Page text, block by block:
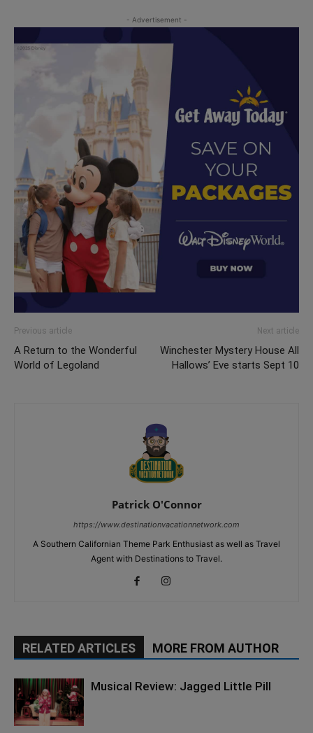
- Advertisement -
Previous article
A Return to the Wonderful
World of Legoland
Next article
Winchester Mystery House All
Hallows’ Eve starts Sept 10
Patrick O'Connor
https://www.destinationvacationnetwork.com
A Southern Californian Theme Park Enthusiast as well as Travel
Agent with Destinations to Travel.
RELATED ARTICLES MORE FROM AUTHOR
Musical Review: Jagged Little Pill